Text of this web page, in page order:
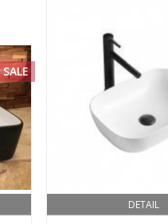
DETAIL